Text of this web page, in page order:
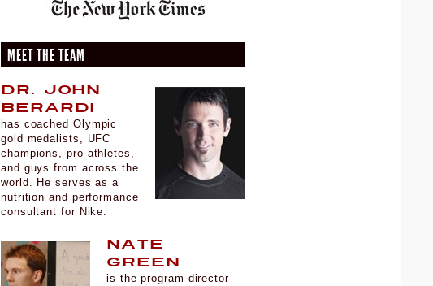
MEET THE TEAM
Dr. John
Berardi
has coached Olympic
gold medalists, UFC
champions, pro athletes,
and guys from across the
world. He serves as a
nutrition and performance
consultant for Nike.
Nate
Green
is the program director